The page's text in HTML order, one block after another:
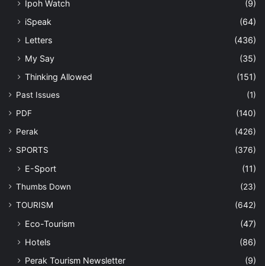
Ipoh Watch
(9)
iSpeak
(64)
Letters
(436)
My Say
(35)
Thinking Allowed
(151)
Past Issues
(1)
PDF
(140)
Perak
(426)
SPORTS
(376)
E-Sport (11)
Thumbs Down
(23)
TOURISM
(642)
Eco-Tourism
(47)
Hotels
(86)
Perak Tourism Newsletter
(9)